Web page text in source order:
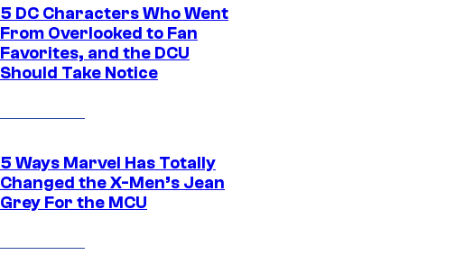
5 DC Characters Who Went
From Overlooked to Fan
Favorites, and the DCU
Should Take Notice
5 Ways Marvel Has Totally
Changed the X-Men’s Jean
Grey For the MCU